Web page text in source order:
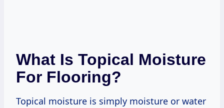
What Is Topical Moisture
For Flooring?
Topical moisture is simply moisture or water